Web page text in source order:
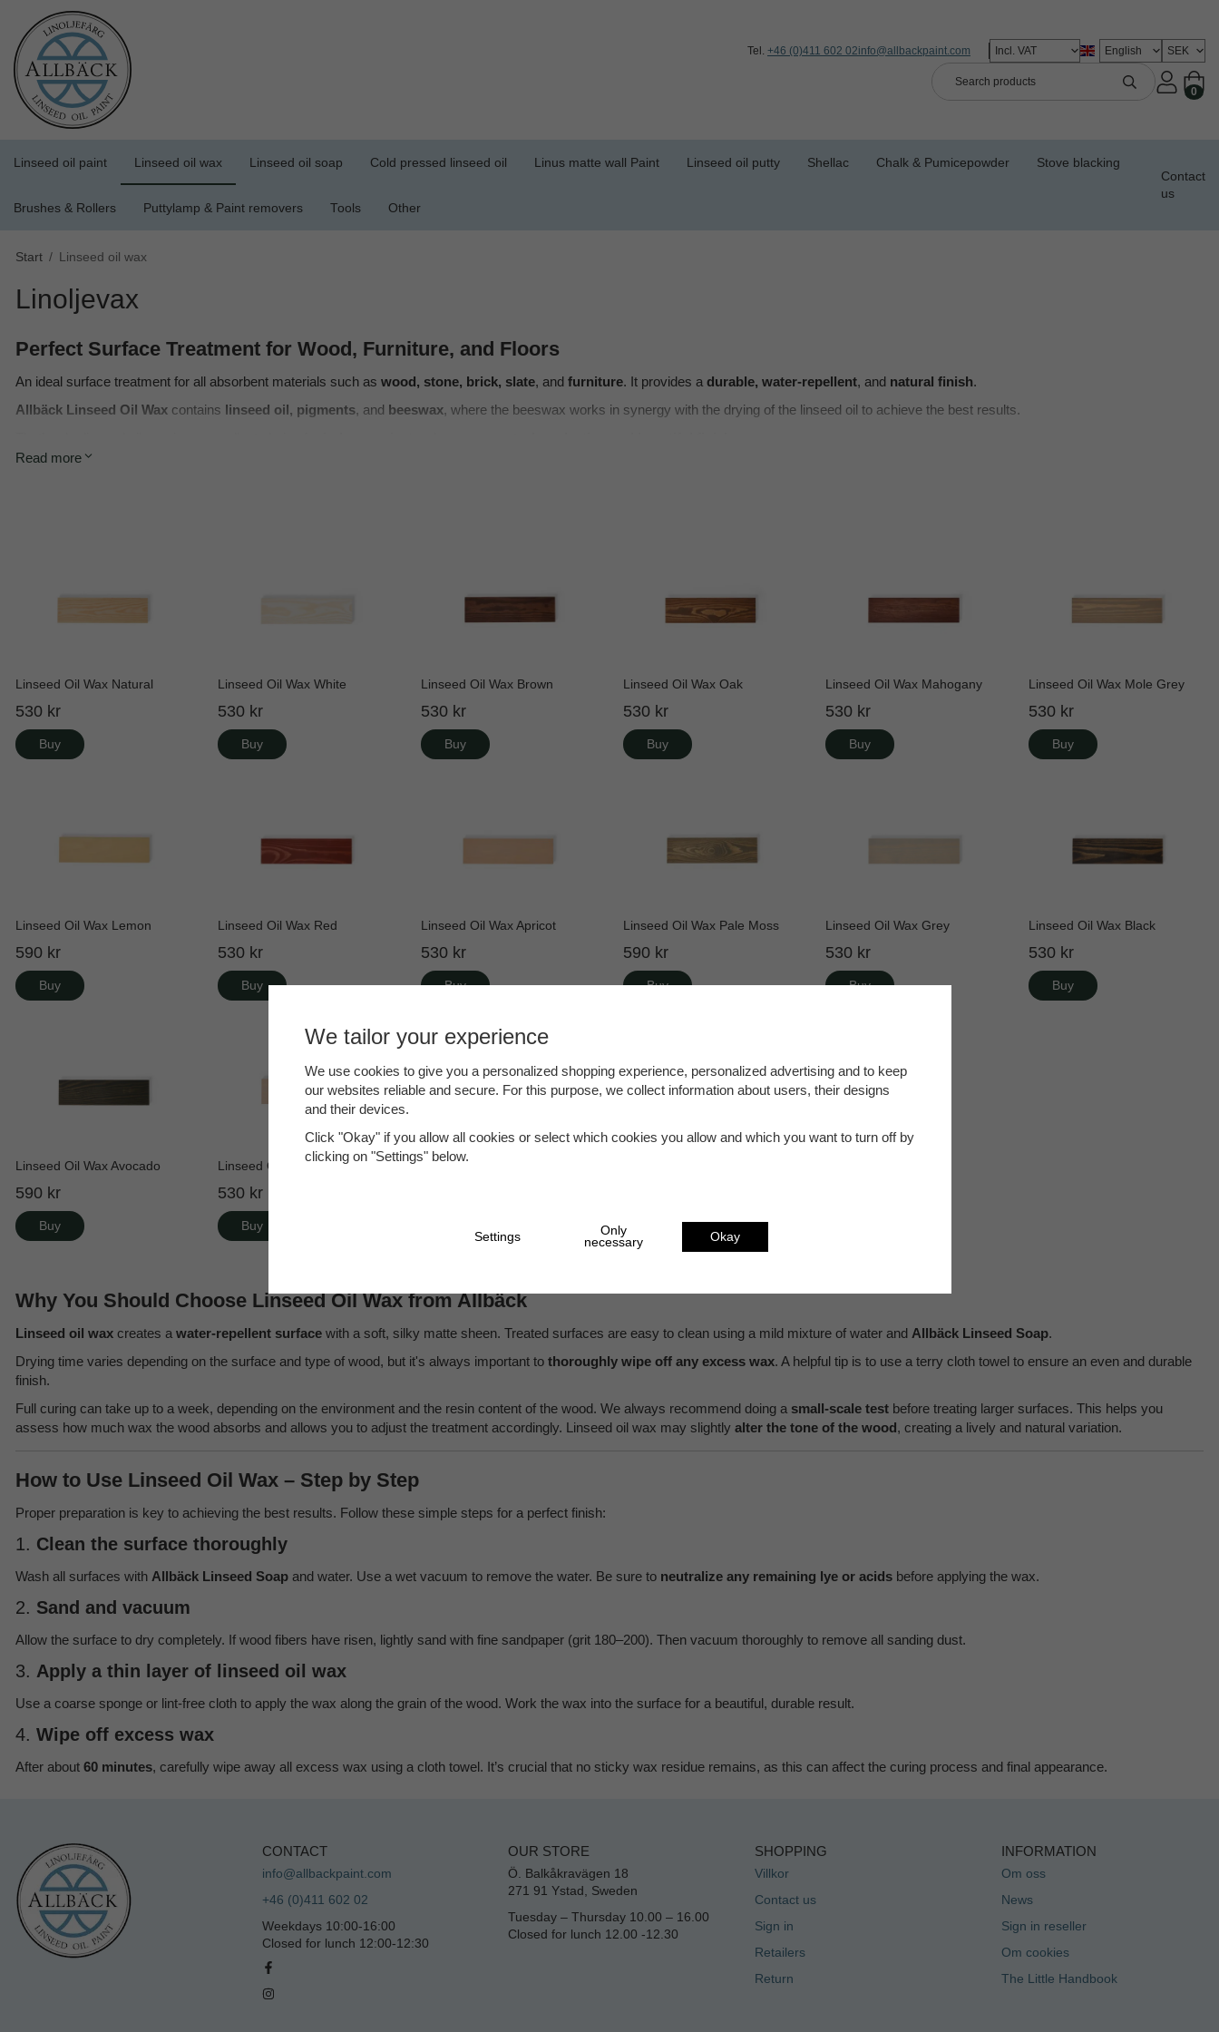
Tel. +46 (0)411 602 02info@allbackpaint.com
0
Linseed oil paint Linseed oil wax Linseed oil soap Cold pressed linseed oil Linus matte wall Paint Linseed oil putty Shellac Chalk & Pumicepowder Stove blacking
Brushes & Rollers Puttylamp & Paint removers Tools Other
Contact
us
Start / Linseed oil wax
Linoljevax
Perfect Surface Treatment for Wood, Furniture, and Floors
An ideal surface treatment for all absorbent materials such as wood, stone, brick, slate, and furniture. It provides a durable, water-repellent, and natural finish.
Allbäck Linseed Oil Wax contains linseed oil, pigments, and beeswax, where the beeswax works in synergy with the drying of the linseed oil to achieve the best results.
Read more
Linseed Oil Wax Natural
530 kr
Buy
Linseed Oil Wax White
530 kr
Buy
Linseed Oil Wax Brown
530 kr
Buy
Linseed Oil Wax Oak
530 kr
Buy
Linseed Oil Wax Mahogany
530 kr
Buy
Linseed Oil Wax Mole Grey
530 kr
Buy
Linseed Oil Wax Lemon
590 kr
Buy
Linseed Oil Wax Red
530 kr
Buy
Linseed Oil Wax Apricot
530 kr
Buy
Linseed Oil Wax Pale Moss
590 kr
Buy
Linseed Oil Wax Grey
530 kr
Buy
Linseed Oil Wax Black
530 kr
Buy
Linseed Oil Wax Avocado
590 kr
Buy
Linseed Oil Wax Rosé
530 kr
Buy
Why You Should Choose Linseed Oil Wax from Allbäck
Linseed oil wax creates a water-repellent surface with a soft, silky matte sheen. Treated surfaces are easy to clean using a mild mixture of water and Allbäck Linseed Soap.
Drying time varies depending on the surface and type of wood, but it's always important to thoroughly wipe off any excess wax. A helpful tip is to use a terry cloth towel to ensure an even and durable
finish.
Full curing can take up to a week, depending on the environment and the resin content of the wood. We always recommend doing a small-scale test before treating larger surfaces. This helps you
assess how much wax the wood absorbs and allows you to adjust the treatment accordingly. Linseed oil wax may slightly alter the tone of the wood, creating a lively and natural variation.
How to Use Linseed Oil Wax – Step by Step
Proper preparation is key to achieving the best results. Follow these simple steps for a perfect finish:
1. Clean the surface thoroughly
Wash all surfaces with Allbäck Linseed Soap and water. Use a wet vacuum to remove the water. Be sure to neutralize any remaining lye or acids before applying the wax.
2. Sand and vacuum
Allow the surface to dry completely. If wood fibers have risen, lightly sand with fine sandpaper (grit 180–200). Then vacuum thoroughly to remove all sanding dust.
3. Apply a thin layer of linseed oil wax
Use a coarse sponge or lint-free cloth to apply the wax along the grain of the wood. Work the wax into the surface for a beautiful, durable result.
4. Wipe off excess wax
After about 60 minutes, carefully wipe away all excess wax using a cloth towel. It’s crucial that no sticky wax residue remains, as this can affect the curing process and final appearance.
CONTACT
info@allbackpaint.com
+46 (0)411 602 02
Weekdays 10:00-16:00
Closed for lunch 12:00-12:30
OUR STORE
Ö. Balkåkravägen 18
271 91 Ystad, Sweden
Tuesday – Thursday 10.00 – 16.00
Closed for lunch 12.00 -12.30
SHOPPING
Villkor
Contact us
Sign in
Retailers
Return
INFORMATION
Om oss
News
Sign in reseller
Om cookies
The Little Handbook
We tailor your experience
We use cookies to give you a personalized shopping experience, personalized advertising and to keep
our websites reliable and secure. For this purpose, we collect information about users, their designs
and their devices.
Click "Okay" if you allow all cookies or select which cookies you allow and which you want to turn off by
clicking on "Settings" below.
Settings
Only
necessary
Okay